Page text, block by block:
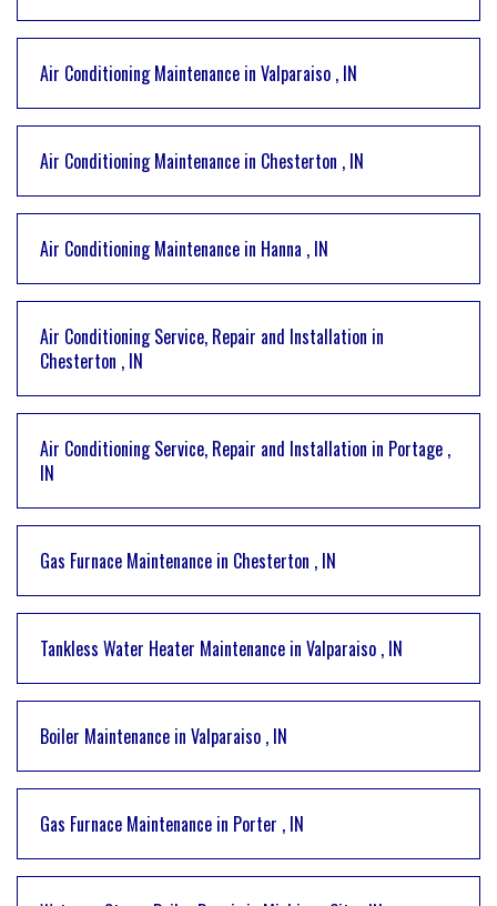
Air Conditioning Maintenance in Valparaiso , IN
Air Conditioning Maintenance in Chesterton , IN
Air Conditioning Maintenance in Hanna , IN
Air Conditioning Service, Repair and Installation in
Chesterton , IN
Air Conditioning Service, Repair and Installation in Portage ,
IN
Gas Furnace Maintenance in Chesterton , IN
Tankless Water Heater Maintenance in Valparaiso , IN
Boiler Maintenance in Valparaiso , IN
Gas Furnace Maintenance in Porter , IN